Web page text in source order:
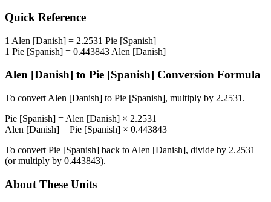
Quick Reference
1 Alen [Danish] = 2.2531 Pie [Spanish]
1 Pie [Spanish] = 0.443843 Alen [Danish]
Alen [Danish] to Pie [Spanish] Conversion Formula
To convert Alen [Danish] to Pie [Spanish], multiply by 2.2531 .
Pie [Spanish] = Alen [Danish] × 2.2531
Alen [Danish] = Pie [Spanish] × 0.443843
To convert Pie [Spanish] back to Alen [Danish], divide by 2.2531
(or multiply by 0.443843).
About These Units